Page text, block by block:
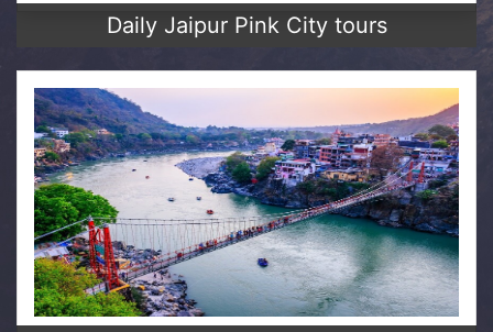
Daily Jaipur Pink City tours